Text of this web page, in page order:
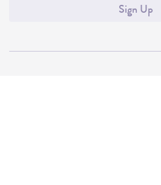
Sign Up